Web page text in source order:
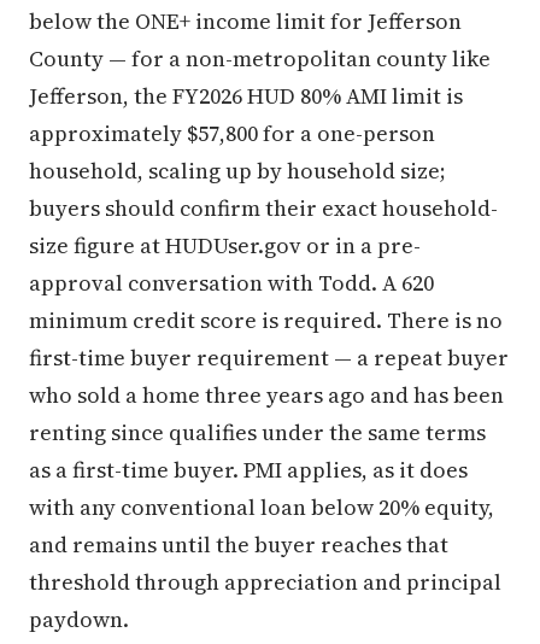
below the ONE+ income limit for Jefferson
County — for a non-metropolitan county like
Jefferson, the FY2026 HUD 80% AMI limit is
approximately $57,800 for a one-person
household, scaling up by household size;
buyers should confirm their exact household-
size figure at HUDUser.gov or in a pre-
approval conversation with Todd. A 620
minimum credit score is required. There is no
first-time buyer requirement — a repeat buyer
who sold a home three years ago and has been
renting since qualifies under the same terms
as a first-time buyer. PMI applies, as it does
with any conventional loan below 20% equity,
and remains until the buyer reaches that
threshold through appreciation and principal
paydown.